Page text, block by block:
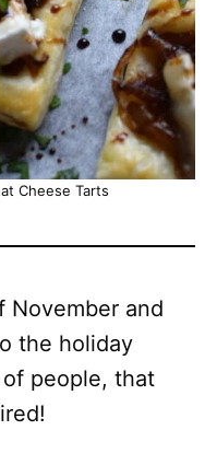
Cheese Tarts
November and
the holiday
people, that